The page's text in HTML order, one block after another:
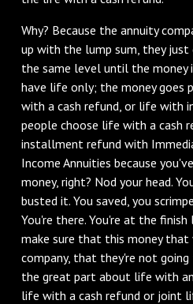
‌Why? Because the annuity
up with the lump sum, they
the same level until the money
have life only; the money goes
with a cash refund, or life with
people choose life with a cash
installment refund with
Income Annuities because
money, right? Nod your head.
busted it. You saved, you
You're there. You're at the
make sure that this money that
company, that they're not going
the great part about life with
life with a cash refund or joint